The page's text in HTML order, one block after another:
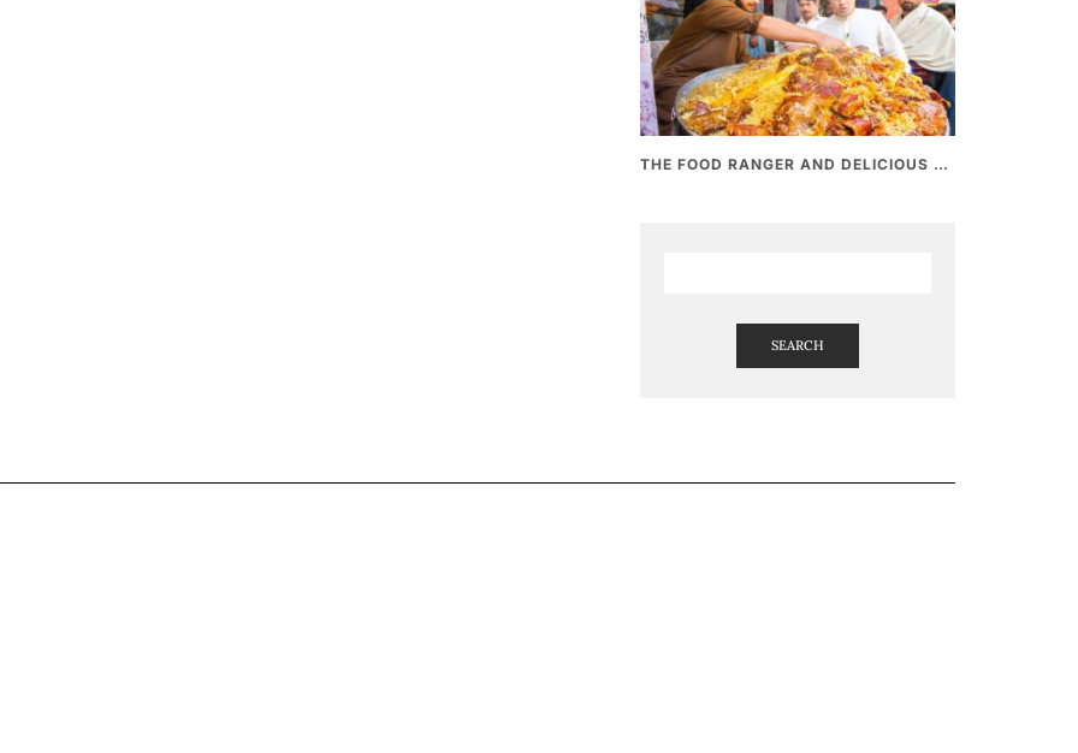
THE FOOD RANGER AND DELICIOUS PAKISTANI STREET FOOD
SEARCH